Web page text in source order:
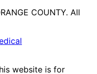
COUNTY. All
website is for